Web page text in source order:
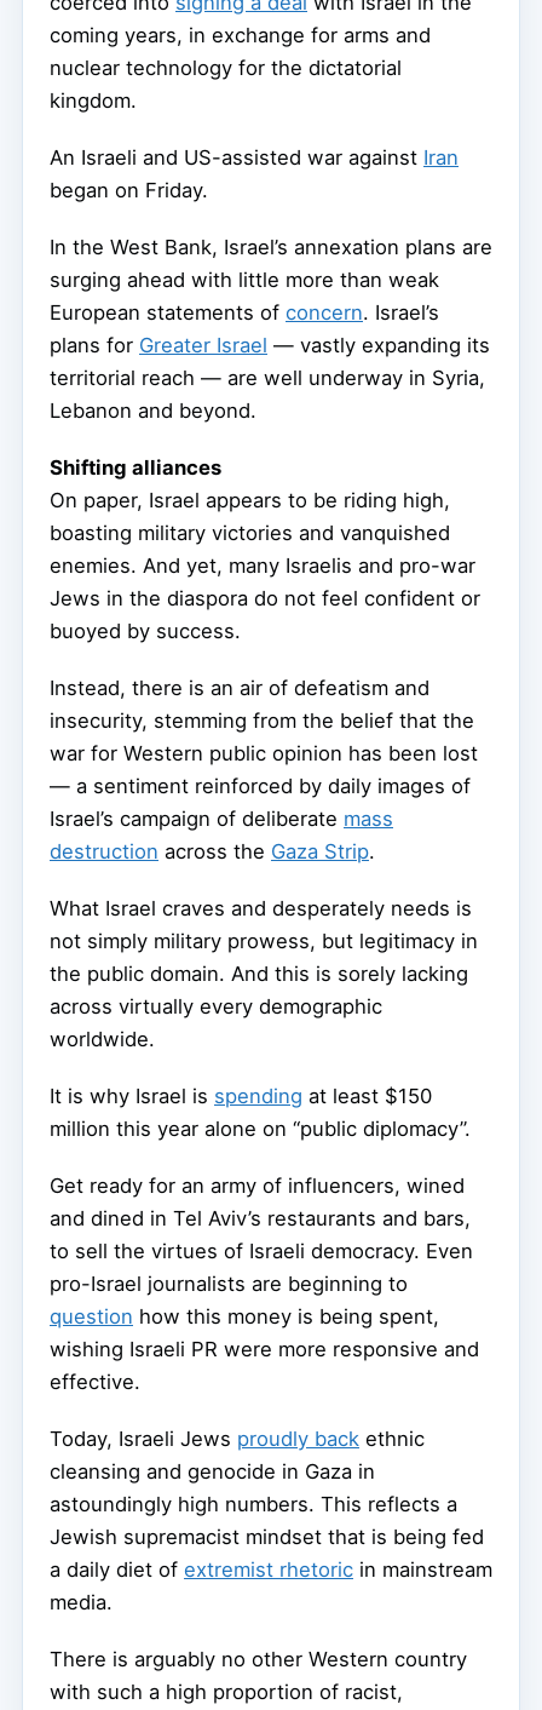
coming years, in exchange for arms and
nuclear technology for the dictatorial
kingdom.
An Israeli and US-assisted war against Iran
began on Friday.
In the West Bank, Israel’s annexation plans are
surging ahead with little more than weak
European statements of concern. Israel’s
plans for Greater Israel — vastly expanding its
territorial reach — are well underway in Syria,
Lebanon and beyond.
Shifting alliances
On paper, Israel appears to be riding high,
boasting military victories and vanquished
enemies. And yet, many Israelis and pro-war
Jews in the diaspora do not feel confident or
buoyed by success.
Instead, there is an air of defeatism and
insecurity, stemming from the belief that the
war for Western public opinion has been lost
— a sentiment reinforced by daily images of
Israel’s campaign of deliberate mass
destruction across the Gaza Strip.
What Israel craves and desperately needs is
not simply military prowess, but legitimacy in
the public domain. And this is sorely lacking
across virtually every demographic
worldwide.
It is why Israel is spending at least $150
million this year alone on “public diplomacy”.
Get ready for an army of influencers, wined
and dined in Tel Aviv’s restaurants and bars,
to sell the virtues of Israeli democracy. Even
pro-Israel journalists are beginning to
question how this money is being spent,
wishing Israeli PR were more responsive and
effective.
Today, Israeli Jews proudly back ethnic
cleansing and genocide in Gaza in
astoundingly high numbers. This reflects a
Jewish supremacist mindset that is being fed
a daily diet of extremist rhetoric in mainstream
media.
There is arguably no other Western country
with such a high proportion of racist,